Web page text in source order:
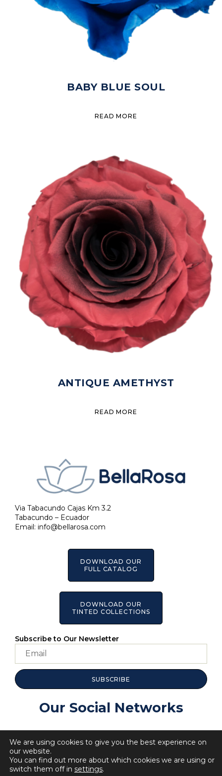
BABY BLUE SOUL
READ MORE
ANTIQUE AMETHYST
READ MORE
Via Tabacundo Cajas Km 3.2
Tabacundo – Ecuador
Email: info@bellarosa.com
DOWNLOAD OUR
FULL CATALOG
DOWNLOAD OUR
TINTED COLLECTIONS
Subscribe to Our Newsletter
SUBSCRIBE
Our Social Networks
We are using cookies to give you the best experience on
our website.
You can find out more about which cookies we are using or
switch them off in settings.